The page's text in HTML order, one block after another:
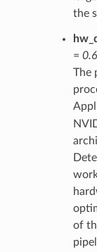
the
=
The
of